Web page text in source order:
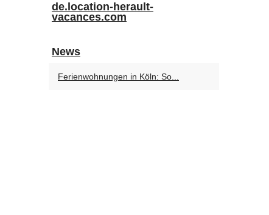
de.location-herault-
vacances.com
News
Ferienwohnungen in Köln: So...